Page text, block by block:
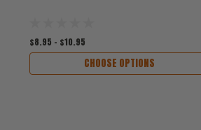
$8.95 - $10.95
CHOOSE OPTIONS